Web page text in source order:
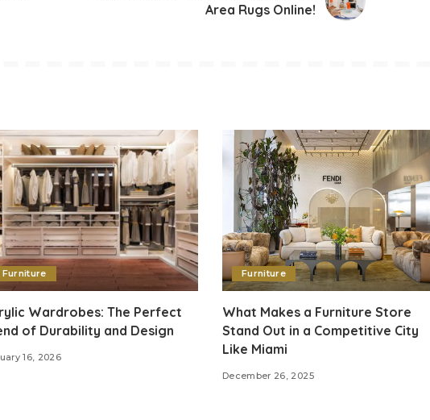
Area Rugs Online!
Furniture
Wardrobes: The Perfect
of Durability and Design
16, 2026
Furniture
What Makes a Furniture Store
Stand Out in a Competitive City
Like Miami
December 26, 2025